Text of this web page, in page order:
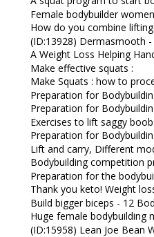
Female bodybuilder
How do you combine
(ID:13928) Dermasmooth -
A Weight Loss Helping
Make effective squats :
Make Squats : how to
Preparation for
Preparation for
Exercises to lift saggy
Preparation for
Lift and carry, Different
Bodybuilding competition
Preparation for the
Thank you keto! Weight
Build bigger biceps - 12
Huge female bodybuilding
(ID:15958) Lean Joe Bean